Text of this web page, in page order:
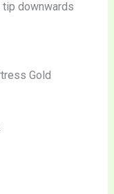
downwards
Gold